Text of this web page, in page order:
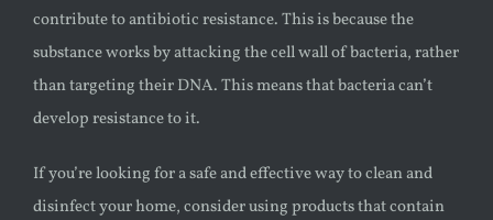
contribute to antibiotic resistance. This is because the
substance works by attacking the cell wall of bacteria, rather
than targeting their DNA. This means that bacteria can’t
develop resistance to it.
If you’re looking for a safe and effective way to clean and
disinfect your home, consider using products that contain